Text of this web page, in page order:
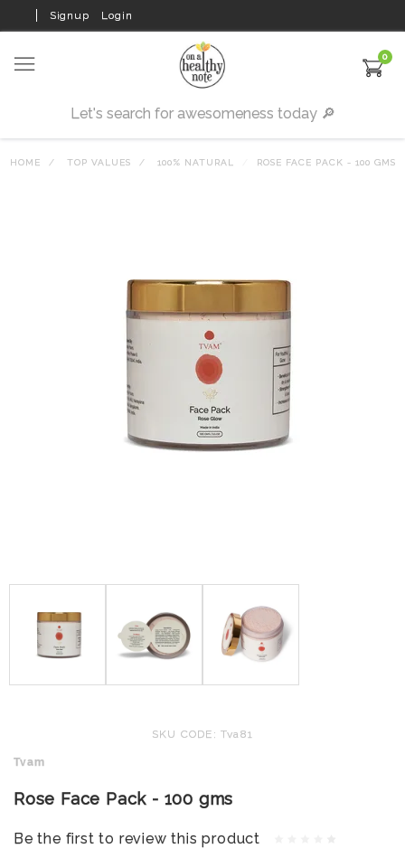
Signup Login
0
HOME TOP VALUES 100% NATURAL ROSE FACE PACK - 100 GMS
SKU CODE: Tva81
Tvam
Rose Face Pack - 100 gms
Be the first to review this product